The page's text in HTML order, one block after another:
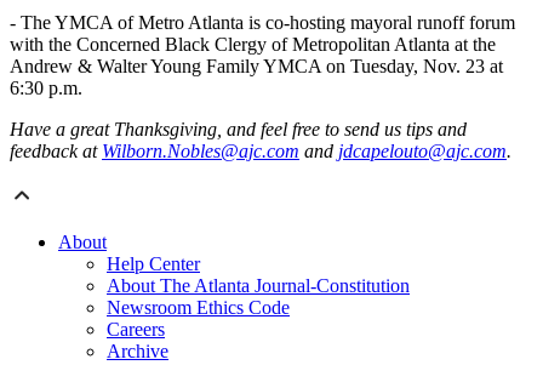
- The YMCA of Metro Atlanta is co-hosting mayoral runoff forum
with the Concerned Black Clergy of Metropolitan Atlanta at the
Andrew & Walter Young Family YMCA on Tuesday, Nov. 23 at
6:30 p.m.
Have a great Thanksgiving, and feel free to send us tips and
feedback at Wilborn.Nobles@ajc.com and jdcapelouto@ajc.com.
About
Help Center
About The Atlanta Journal-Constitution
Newsroom Ethics Code
Careers
Archive